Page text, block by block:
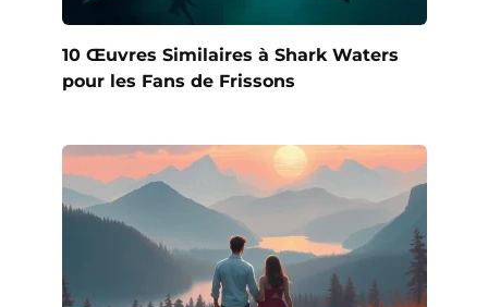
10 Œuvres Similaires à Shark Waters
pour les Fans de Frissons